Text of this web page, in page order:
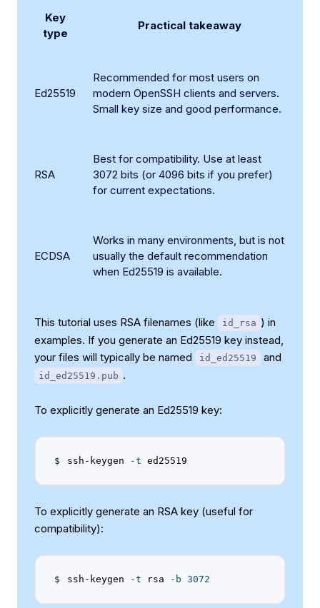
Key
type
Practical takeaway
Ed25519
Recommended for most users on
modern OpenSSH clients and servers.
Small key size and good performance.
RSA
Best for compatibility. Use at least
3072 bits (or 4096 bits if you prefer)
for current expectations.
ECDSA
Works in many environments, but is not
usually the default recommendation
when Ed25519 is available.
This tutorial uses RSA filenames (like id_rsa ) in
examples. If you generate an Ed25519 key instead,
your files will typically be named
id_ed25519 and
id_ed25519.pub .
To explicitly generate an Ed25519 key:
ssh-keygen -t
To explicitly generate an RSA key (useful for
compatibility):
ssh-keygen -t rsa -b 3072